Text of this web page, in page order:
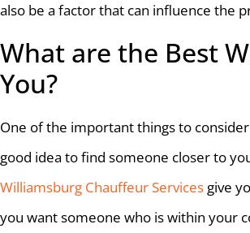
also be a factor that can influence the
What are the Best
You?
One of the important things to
good idea to find someone closer to
Williamsburg Chauffeur Services give
you want someone who is within your